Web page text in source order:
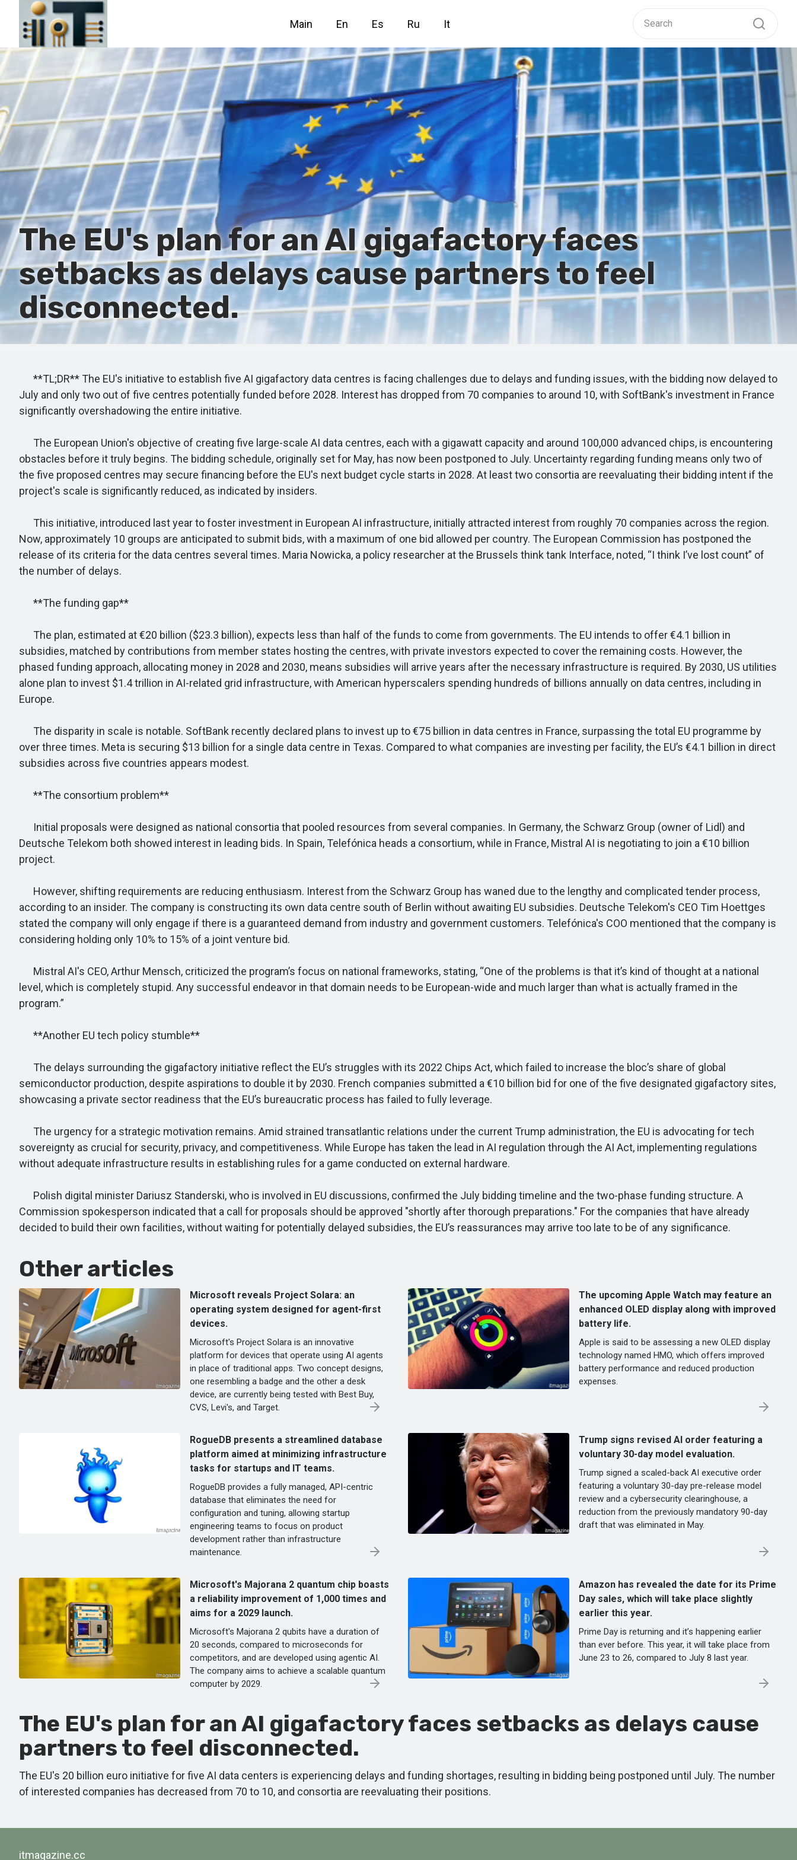
Main En Es Ru It
The EU's plan for an AI gigafactory faces
setbacks as delays cause partners to feel
disconnected.
**TL;DR** The EU's initiative to establish five AI gigafactory data centres is facing challenges due to delays and funding issues, with the bidding now delayed to
July and only two out of five centres potentially funded before 2028. Interest has dropped from 70 companies to around 10, with SoftBank's investment in France
significantly overshadowing the entire initiative.
The European Union's objective of creating five large-scale AI data centres, each with a gigawatt capacity and around 100,000 advanced chips, is encountering
obstacles before it truly begins. The bidding schedule, originally set for May, has now been postponed to July. Uncertainty regarding funding means only two of
the five proposed centres may secure financing before the EU's next budget cycle starts in 2028. At least two consortia are reevaluating their bidding intent if the
project's scale is significantly reduced, as indicated by insiders.
This initiative, introduced last year to foster investment in European AI infrastructure, initially attracted interest from roughly 70 companies across the region.
Now, approximately 10 groups are anticipated to submit bids, with a maximum of one bid allowed per country. The European Commission has postponed the
release of its criteria for the data centres several times. Maria Nowicka, a policy researcher at the Brussels think tank Interface, noted, “I think I’ve lost count” of
the number of delays.
**The funding gap**
The plan, estimated at €20 billion ($23.3 billion), expects less than half of the funds to come from governments. The EU intends to offer €4.1 billion in
subsidies, matched by contributions from member states hosting the centres, with private investors expected to cover the remaining costs. However, the
phased funding approach, allocating money in 2028 and 2030, means subsidies will arrive years after the necessary infrastructure is required. By 2030, US utilities
alone plan to invest $1.4 trillion in AI-related grid infrastructure, with American hyperscalers spending hundreds of billions annually on data centres, including in
Europe.
The disparity in scale is notable. SoftBank recently declared plans to invest up to €75 billion in data centres in France, surpassing the total EU programme by
over three times. Meta is securing $13 billion for a single data centre in Texas. Compared to what companies are investing per facility, the EU’s €4.1 billion in direct
subsidies across five countries appears modest.
**The consortium problem**
Initial proposals were designed as national consortia that pooled resources from several companies. In Germany, the Schwarz Group (owner of Lidl) and
Deutsche Telekom both showed interest in leading bids. In Spain, Telefónica heads a consortium, while in France, Mistral AI is negotiating to join a €10 billion
project.
However, shifting requirements are reducing enthusiasm. Interest from the Schwarz Group has waned due to the lengthy and complicated tender process,
according to an insider. The company is constructing its own data centre south of Berlin without awaiting EU subsidies. Deutsche Telekom's CEO Tim Hoettges
stated the company will only engage if there is a guaranteed demand from industry and government customers. Telefónica's COO mentioned that the company is
considering holding only 10% to 15% of a joint venture bid.
Mistral AI's CEO, Arthur Mensch, criticized the program’s focus on national frameworks, stating, “One of the problems is that it’s kind of thought at a national
level, which is completely stupid. Any successful endeavor in that domain needs to be European-wide and much larger than what is actually framed in the
program.”
**Another EU tech policy stumble**
The delays surrounding the gigafactory initiative reflect the EU’s struggles with its 2022 Chips Act, which failed to increase the bloc’s share of global
semiconductor production, despite aspirations to double it by 2030. French companies submitted a €10 billion bid for one of the five designated gigafactory sites,
showcasing a private sector readiness that the EU’s bureaucratic process has failed to fully leverage.
The urgency for a strategic motivation remains. Amid strained transatlantic relations under the current Trump administration, the EU is advocating for tech
sovereignty as crucial for security, privacy, and competitiveness. While Europe has taken the lead in AI regulation through the AI Act, implementing regulations
without adequate infrastructure results in establishing rules for a game conducted on external hardware.
Polish digital minister Dariusz Standerski, who is involved in EU discussions, confirmed the July bidding timeline and the two-phase funding structure. A
Commission spokesperson indicated that a call for proposals should be approved "shortly after thorough preparations." For the companies that have already
decided to build their own facilities, without waiting for potentially delayed subsidies, the EU’s reassurances may arrive too late to be of any significance.
Other articles
Microsoft reveals Project Solara: an
operating system designed for agent-first
devices.
Microsoft's Project Solara is an innovative
platform for devices that operate using AI agents
in place of traditional apps. Two concept designs,
one resembling a badge and the other a desk
device, are currently being tested with Best Buy,
CVS, Levi's, and Target.
The upcoming Apple Watch may feature an
enhanced OLED display along with improved
battery life.
Apple is said to be assessing a new OLED display
technology named HMO, which offers improved
battery performance and reduced production
expenses.
RogueDB presents a streamlined database
platform aimed at minimizing infrastructure
tasks for startups and IT teams.
RogueDB provides a fully managed, API-centric
database that eliminates the need for
configuration and tuning, allowing startup
engineering teams to focus on product
development rather than infrastructure
maintenance.
Trump signs revised AI order featuring a
voluntary 30-day model evaluation.
Trump signed a scaled-back AI executive order
featuring a voluntary 30-day pre-release model
review and a cybersecurity clearinghouse, a
reduction from the previously mandatory 90-day
draft that was eliminated in May.
Microsoft's Majorana 2 quantum chip boasts
a reliability improvement of 1,000 times and
aims for a 2029 launch.
Microsoft's Majorana 2 qubits have a duration of
20 seconds, compared to microseconds for
competitors, and are developed using agentic AI.
The company aims to achieve a scalable quantum
computer by 2029.
Amazon has revealed the date for its Prime
Day sales, which will take place slightly
earlier this year.
Prime Day is returning and it’s happening earlier
than ever before. This year, it will take place from
June 23 to 26, compared to July 8 last year.
The EU's plan for an AI gigafactory faces setbacks as delays cause
partners to feel disconnected.
The EU's 20 billion euro initiative for five AI data centers is experiencing delays and funding shortages, resulting in bidding being postponed until July. The number
of interested companies has decreased from 70 to 10, and consortia are reevaluating their positions.
itmagazine.cc